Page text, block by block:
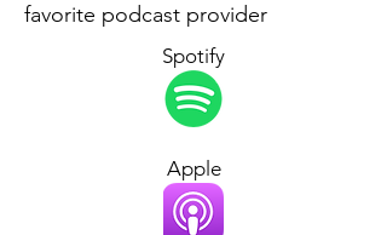
favorite podcast provider
Spotify
Apple